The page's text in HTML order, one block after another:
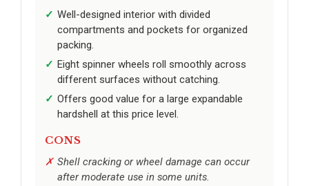
Well-designed interior with divided
compartments and pockets for organized
packing.
Eight spinner wheels roll smoothly across
different surfaces without catching.
Offers good value for a large expandable
hardshell at this price level.
CONS
Shell cracking or wheel damage can occur
after moderate use in some units.